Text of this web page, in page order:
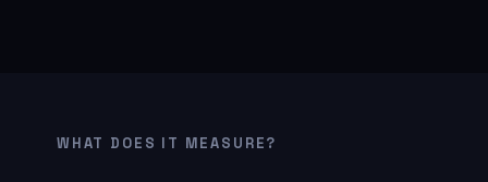
WHAT DOES IT MEASURE?